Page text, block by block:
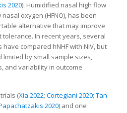
2020). Humidified nasal high flow
oxygen (HFNO), has been
alternative that may improve
In recent years, several
compared hNHF with NIV, but
by small sample sizes,
and variability in outcome
(Xia 2022; Cortegiani 2020; Tan
2020) and one